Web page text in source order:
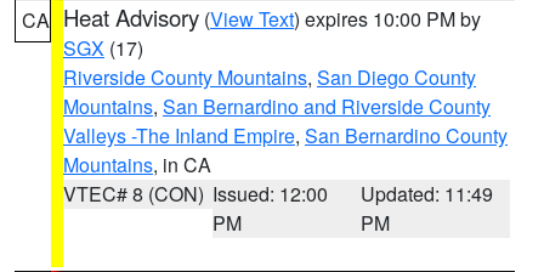
CA Heat Advisory (View Text) expires 10:00 PM by
SGX (17)
Riverside County Mountains, San Diego County
Mountains, San Bernardino and Riverside County
Valleys -The Inland Empire, San Bernardino County
Mountains, in CA
VTEC# 8 (CON) Issued: 12:00
PM
Updated: 11:49
PM